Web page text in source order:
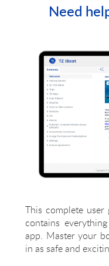
Need
This complete
contains
app. Master your
in as safe and